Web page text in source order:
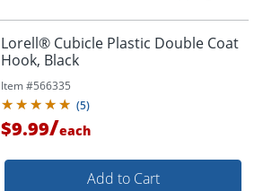
Lorell® Cubicle Plastic Double Coat
Hook, Black
Item #566335
(5)
$9.99/each
Add to Cart